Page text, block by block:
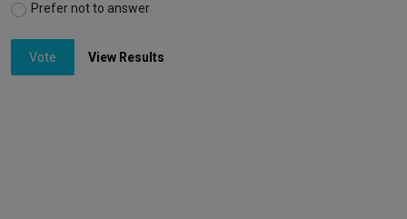
Prefer not to answer
Vote View Results